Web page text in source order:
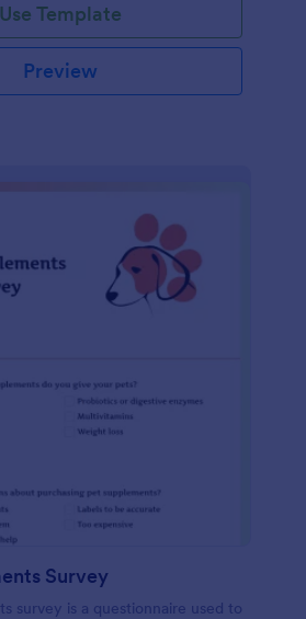
Use Template
Preview
Survey
survey is a questionnaire used to